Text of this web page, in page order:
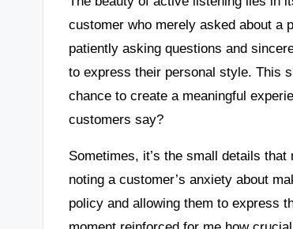
customer who merely asked about a
patiently asking questions and
to express their personal style. This
chance to create a meaningful
customers say?
Sometimes, it’s the small details
noting a customer’s anxiety about
policy and allowing them to express